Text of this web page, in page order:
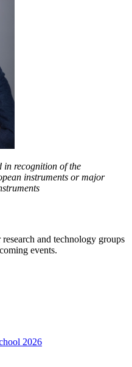
in recognition of the
instruments or major
and technology groups
events.
2026